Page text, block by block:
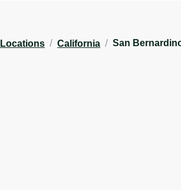
/ California / San